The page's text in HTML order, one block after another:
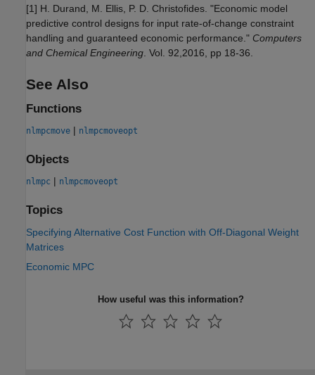
[1] H. Durand, M. Ellis, P. D. Christofides. "Economic model
predictive control designs for input rate-of-change constraint
handling and guaranteed economic performance." Computers
and Chemical Engineering . Vol. 92,2016, pp 18-36.
See Also
Functions
nlmpcmove | nlmpcmoveopt
Objects
nlmpc | nlmpcmoveopt
Topics
Specifying Alternative Cost Function with Off-Diagonal Weight
Matrices
Economic MPC
How useful was this information?